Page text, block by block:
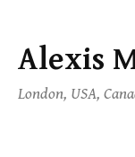
Skip
content
Alexis
London, USA,